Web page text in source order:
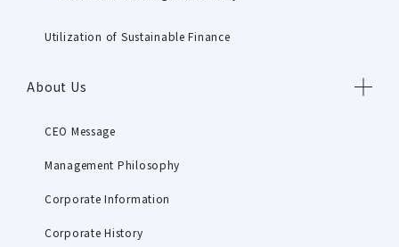
Utilization of Sustainable Finance
About Us
CEO Message
Management Philosophy
Corporate Information
Corporate History